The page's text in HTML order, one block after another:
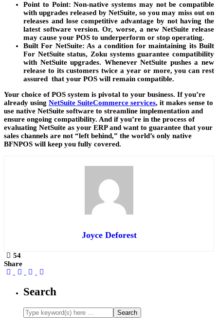
Point to Point: Non-native systems may not be compatible
with upgrades released by NetSuite, so you may miss out on
releases and lose competitive advantage by not having the
latest software version. Or, worse, a new NetSuite release
may cause your POS to underperform or stop operating.
Built For NetSuite: As a condition for maintaining its Built
For NetSuite status, Zoku systems guarantee compatibility
with NetSuite upgrades. Whenever NetSuite pushes a new
release to its customers twice a year or more, you can rest
assured that your POS will remain compatible.
Your choice of POS system is pivotal to your business. If you’re
already using NetSuite SuiteCommerce services, it makes sense to
use native NetSuite software to streamline implementation and
ensure ongoing compatibility. And if you’re in the process of
evaluating NetSuite as your ERP and want to guarantee that your
sales channels are not “left behind,” the world’s only native
BFNPOS will keep you fully covered.
Joyce Deforest
54
Share
Search